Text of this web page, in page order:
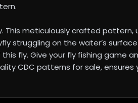
This meticulously crafted pattern,
struggling on the water’s
fly. Give your fly fishing game
CDC patterns for sale, ensures